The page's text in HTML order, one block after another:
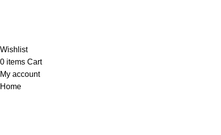
Wishlist
0 items Cart
My account
Home